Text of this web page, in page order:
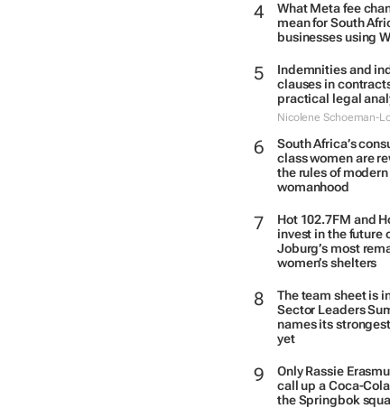
What Meta fee
mean for South
businesses using
Indemnities and
clauses in
practical legal
Nicolene Schoeman-
South Africa’s
class women are
the rules of modern
womanhood
Hot 102.7FM and
invest in the future
Joburg’s most
women’s shelters
The team sheet is
Sector Leaders
names its
yet
Only Rassie
call up a Coca-
the Springbok